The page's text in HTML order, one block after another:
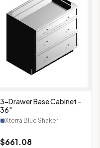
3-Drawer Base Cabinet –
36"
Xterra Blue Shaker
$661.08